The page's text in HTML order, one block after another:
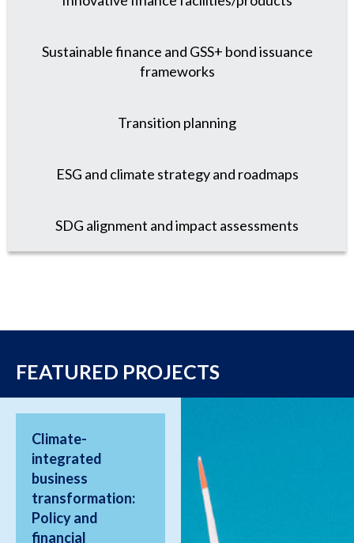
Sustainable finance and GSS+ bond issuance
frameworks
Transition planning
ESG and climate strategy and roadmaps
SDG alignment and impact assessments
FEATURED PROJECTS
Climate-
integrated
business
transformation:
Policy and
financial